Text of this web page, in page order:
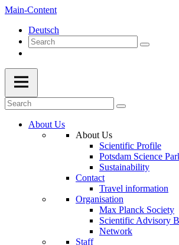
Main-Content
Deutsch
About Us
About Us
Scientific Profile
Potsdam Science
Sustainability
Contact
Travel information
Organisation
Max Planck Society
Scientific Advisory
Network
Staff